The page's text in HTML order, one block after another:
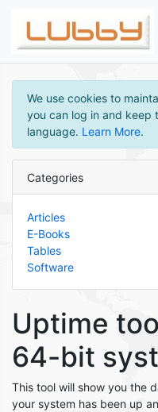
We use cookies to
you can log in and keep
language. Learn More.
Categories
Articles
E-Books
Tables
Software
Uptime
64-bit
This tool will show you the
your system has been up